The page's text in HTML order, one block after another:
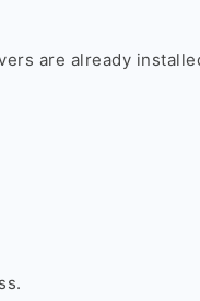
are already